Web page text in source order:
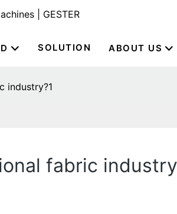
| GESTER
SOLUTION ABOUT US
industry?1
fabric